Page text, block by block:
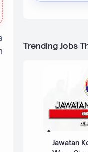
Trending Jobs
Jawatan